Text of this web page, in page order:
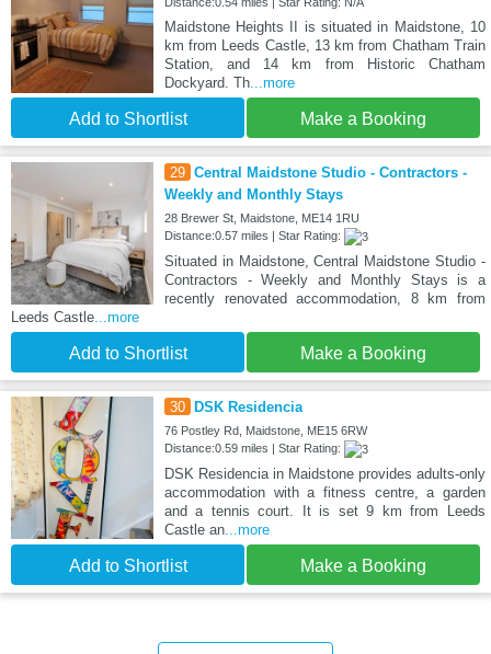
Maidstone Heights II is situated in Maidstone, 10
km from Leeds Castle, 13 km from Chatham Train
Station, and 14 km from Historic Chatham
Dockyard. Th...more
Add to Shortlist Make a Booking
29 Central Maidstone Studio - Contractors -
Weekly and Monthly Stays
28 Brewer St, Maidstone, ME14 1RU
Distance:0.57 miles | Star Rating:
Situated in Maidstone, Central Maidstone Studio -
Contractors - Weekly and Monthly Stays is a
recently renovated accommodation, 8 km from
Leeds Castle ...more
Add to Shortlist Make a Booking
30 DSK Residencia
76 Postley Rd, Maidstone, ME15 6RW
Distance:0.59 miles | Star Rating:
DSK Residencia in Maidstone provides adults-only
accommodation with a fitness centre, a garden
and a tennis court. It is set 9 km from Leeds
Castle an...more
Add to Shortlist Make a Booking